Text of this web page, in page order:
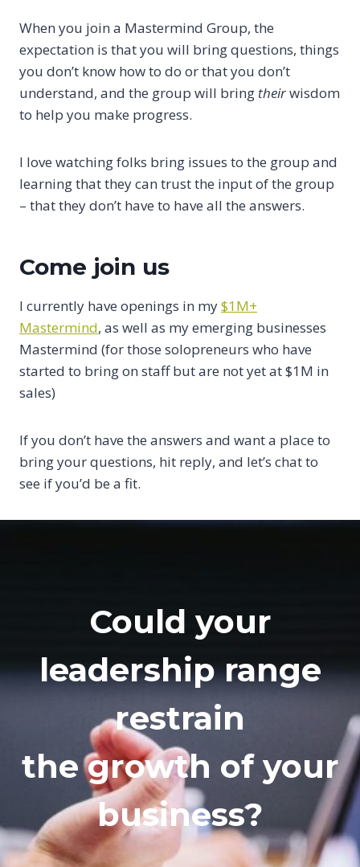
When you join a Mastermind Group, the
expectation is that you will bring questions, things
you don’t know how to do or that you don’t
understand, and the group will bring theirwisdom
to help you make progress.
I love watching folks bring issues to the group and
learning that they can trust the input of the group
– that they don’t have to have all the answers.
Come join us
I currently have openings in my$1M+
Mastermind, as well as my emerging businesses
Mastermind (for those solopreneurs who have
started to bring on staff but are not yet at $1M in
sales)
If you don’t have the answers and want a place to
bring your questions, hit reply, and let’s chat to
see if you’d be a fit.
Could your
leadership range
restrain
the growth of your
business?